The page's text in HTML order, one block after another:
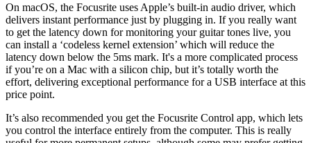
On macOS, the Focusrite uses Apple’s built-in audio driver, which
delivers instant performance just by plugging in. If you really want
to get the latency down for monitoring your guitar tones live, you
can install a ‘codeless kernel extension’ which will reduce the
latency down below the 5ms mark. It's a more complicated process
if you’re on a Mac with a silicon chip, but it’s totally worth the
effort, delivering exceptional performance for a USB interface at this
price point.
It’s also recommended you get the Focusrite Control app, which lets
you control the interface entirely from the computer. This is really